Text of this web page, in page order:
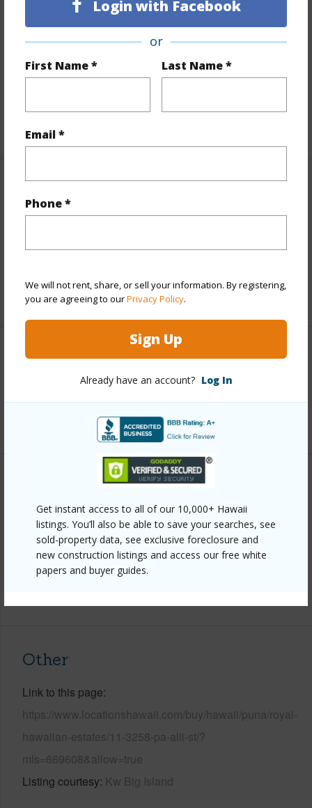
Login with Facebook
or
First Name * Last Name *
Email *
Phone *
We will not rent, share, or sell your information. By registering,
you are agreeing to ourPrivacy Policy.
Sign Up
Already have an account? Log In
Get instant access to all of our 10,000+ Hawaii
listings. You’ll also be able to save your searches, see
sold-property data, see exclusive foreclosure and
new construction listings and access our free white
papers and buyer guides.
Land Area Sq.Ft 9,357
Lot Number 1643
Topography Level
+1 More (Log in to View)
Includes monthly fees, association dues, land values
+3 More (Log in to View)
Interior Features
+1 More (Log in to View)
Property Features
Year Built
2019
Parking Available Y
Pool N
Other
Link to this page
https://www.locationshawaii.com/buy/hawaii/puna/royal-
hawaiian-estates/11-3258-pa-alii-st/?
mls=669608&allow=true
Listing courtesy Kw Big Island